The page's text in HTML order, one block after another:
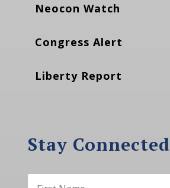
Neocon Watch
Congress Alert
Liberty Report
Stay Connected